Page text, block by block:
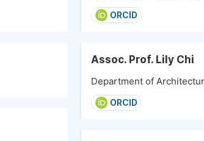
ORCID
Assoc. Prof. Lily Chi
Department of
ORCID